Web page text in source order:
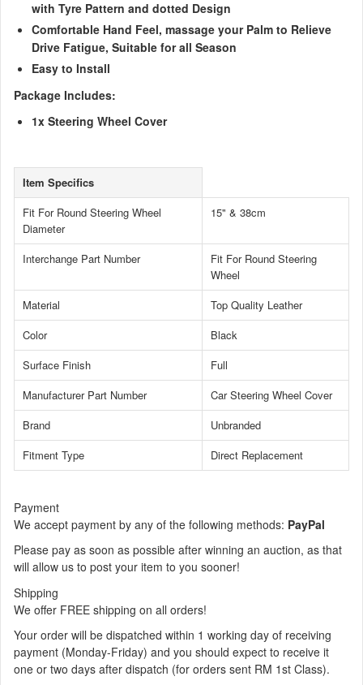
with Tyre Pattern and dotted Design
Comfortable Hand Feel, massage your Palm to Relieve
Drive Fatigue, Suitable for all Season
Easy to Install
Package Includes:
1x Steering Wheel Cover
Item Specifics
Fit For Round Steering Wheel
Diameter
15" & 38cm
Interchange Part Number
Fit For Round Steering
Wheel
Material
Top Quality Leather
Color
Black
Surface Finish
Full
Manufacturer Part Number
Car Steering Wheel Cover
Brand
Unbranded
Fitment Type
Direct Replacement
Payment
We accept payment by any of the following methods: PayPal
Please pay as soon as possible after winning an auction, as that
will allow us to post your item to you sooner!
Shipping
We offer FREE shipping on all orders!
Your order will be dispatched within 1 working day of receiving
payment (Monday-Friday) and you should expect to receive it
one or two days after dispatch (for orders sent RM 1st Class).